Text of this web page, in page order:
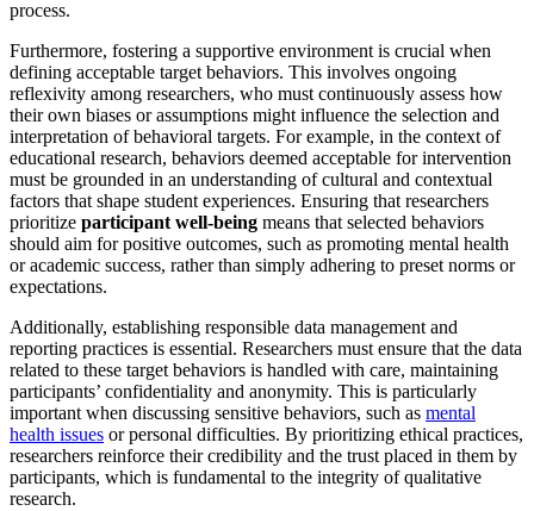
process.
Furthermore, fostering a supportive environment is crucial when
defining acceptable target behaviors. This involves ongoing
reflexivity among researchers, who must continuously assess how
their own biases or assumptions might influence the selection and
interpretation of behavioral targets. For example, in the context of
educational research, behaviors deemed acceptable for intervention
must be grounded in an understanding of cultural and contextual
factors that shape student experiences. Ensuring that researchers
prioritize participant well-being means that selected behaviors
should aim for positive outcomes, such as promoting mental health
or academic success, rather than simply adhering to preset norms or
expectations.
Additionally, establishing responsible data management and
reporting practices is essential. Researchers must ensure that the data
related to these target behaviors is handled with care, maintaining
participants’ confidentiality and anonymity. This is particularly
important when discussing sensitive behaviors, such as mental
health issues or personal difficulties. By prioritizing ethical practices,
researchers reinforce their credibility and the trust placed in them by
participants, which is fundamental to the integrity of qualitative
research.